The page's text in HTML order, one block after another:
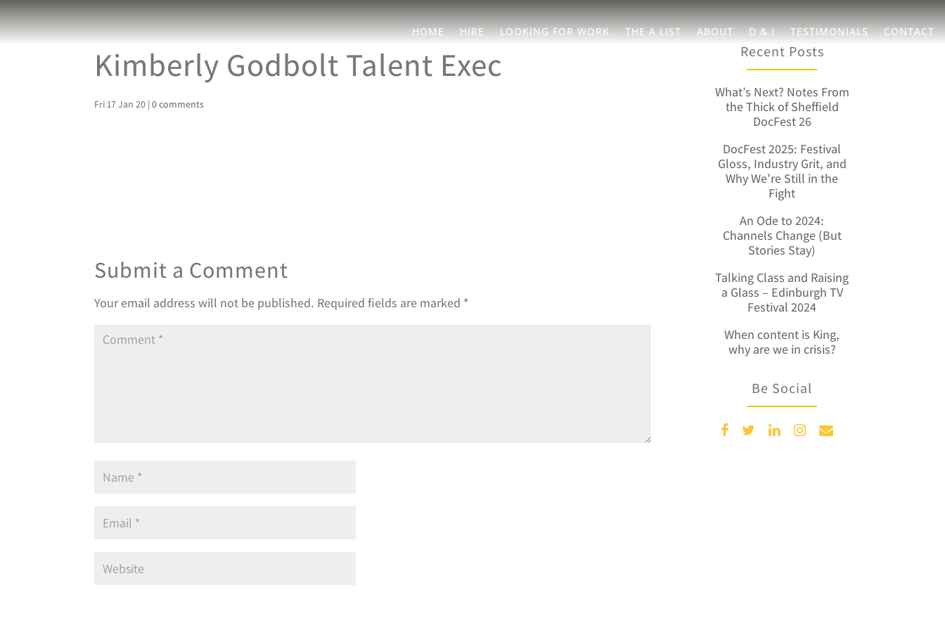
HOME HIRE LOOKING FOR WORK THE A LIST ABOUT D & I TESTIMONIALS CONTACT
Kimberly Godbolt Talent Exec
Fri 17 Jan 20 |0 comments
Submit a Comment
Your email address will not be published. Required fields are marked *
Recent Posts
What’s Next? Notes From
the Thick of Sheffield
DocFest 26
DocFest 2025: Festival
Gloss, Industry Grit, and
Why We’re Still in the
Fight
An Ode to 2024:
Channels Change (But
Stories Stay)
Talking Class and Raising
a Glass – Edinburgh TV
Festival 2024
When content is King,
why are we in crisis?
Be Social